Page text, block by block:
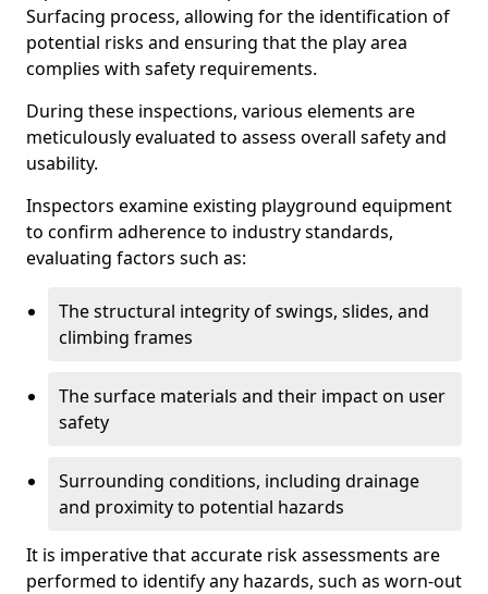
Surfacing process, allowing for the identification of
potential risks and ensuring that the play area
complies with safety requirements.
During these inspections, various elements are
meticulously evaluated to assess overall safety and
usability.
Inspectors examine existing playground equipment
to confirm adherence to industry standards,
evaluating factors such as:
The structural integrity of swings, slides, and
climbing frames
The surface materials and their impact on user
safety
Surrounding conditions, including drainage
and proximity to potential hazards
It is imperative that accurate risk assessments are
performed to identify any hazards, such as worn-out